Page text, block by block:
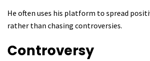
He often uses his platform to spread
rather than chasing controversies.
Controversy